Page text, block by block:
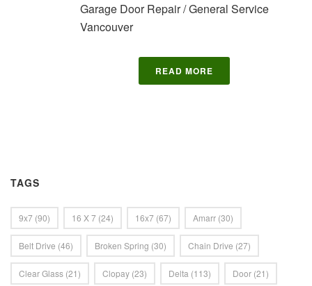
Garage Door Repair / General Service
Vancouver
READ MORE
TAGS
9x7 (90) 16 X 7 (24) 16x7 (67) Amarr (30)
Belt Drive (46) Broken Spring (30) Chain Drive (27)
Clear Glass (21) Clopay (23) Delta (113) Door (21)